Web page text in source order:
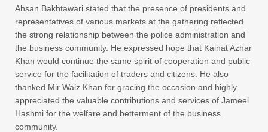
Ahsan Bakhtawari stated that the presence of presidents and
representatives of various markets at the gathering reflected
the strong relationship between the police administration and
the business community. He expressed hope that Kainat Azhar
Khan would continue the same spirit of cooperation and public
service for the facilitation of traders and citizens. He also
thanked Mir Waiz Khan for gracing the occasion and highly
appreciated the valuable contributions and services of Jameel
Hashmi for the welfare and betterment of the business
community.